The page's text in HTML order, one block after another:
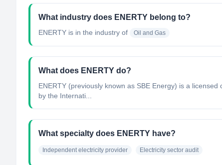
What industry does ENERTY belong to?
ENERTY is in the industry of Oil and Gas
What does ENERTY do?
ENERTY (previously known as SBE Energy) is a
by the Internati...
What specialty does ENERTY have?
Independent electricity provider Electricity sector audit